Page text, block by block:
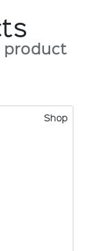
product
Shop